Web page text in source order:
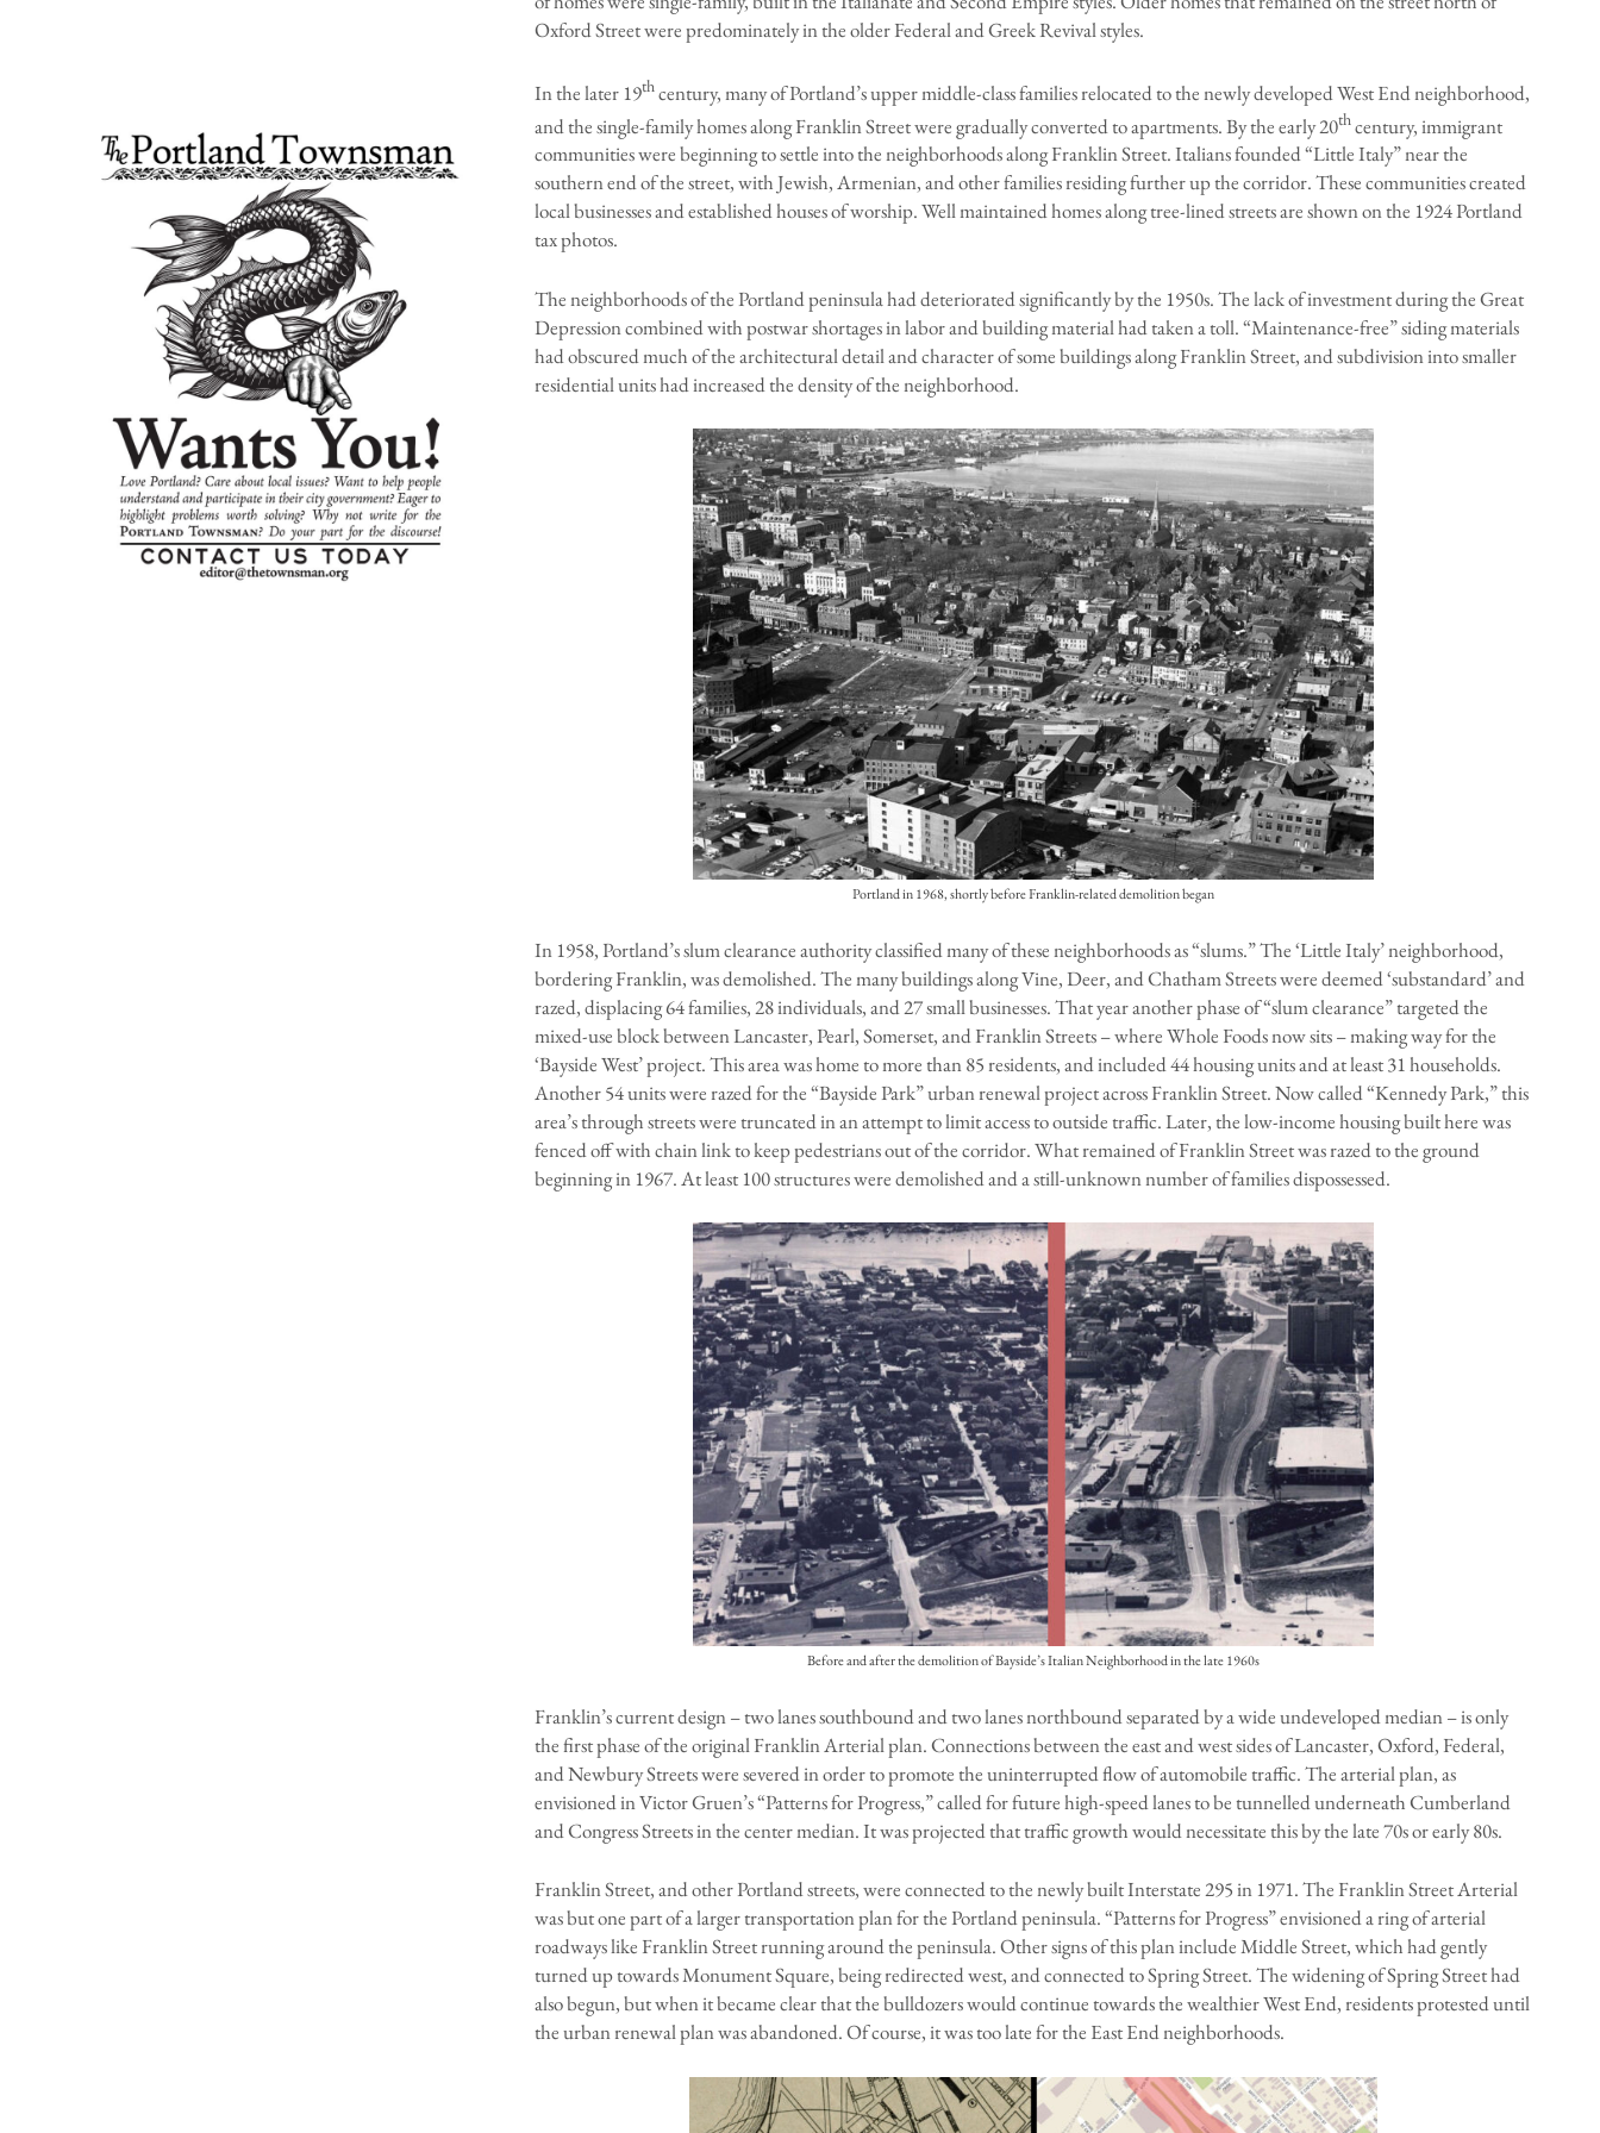
Oxford Street were predominately in the older Federal and Greek Revival styles.
In the later 19thcentury, many of Portland’s upper middle-class families relocated to the newly developed West End neighborhood,
and the single-family homes along Franklin Street were gradually converted to apartments. By the early 20thcentury, immigrant
communities were beginning to settle into the neighborhoods along Franklin Street. Italians founded “Little Italy” near the
southern end of the street, with Jewish, Armenian, and other families residing further up the corridor. These communities created
local businesses and established houses of worship. Well maintained homes along tree-lined streets are shown on the 1924 Portland
tax photos.
The neighborhoods of the Portland peninsula had deteriorated significantly by the 1950s. The lack of investment during the Great
Depression combined with postwar shortages in labor and building material had taken a toll. “Maintenance-free” siding materials
had obscured much of the architectural detail and character of some buildings along Franklin Street, and subdivision into smaller
residential units had increased the density of the neighborhood.
Portland in 1968, shortly before Franklin-related demolition began
In 1958, Portland’s slum clearance authority classified many of these neighborhoods as “slums.” The ‘Little Italy’ neighborhood,
bordering Franklin, was demolished. The many buildings along Vine, Deer, and Chatham Streets were deemed ‘substandard’ and
razed, displacing 64 families, 28 individuals, and 27 small businesses. That year another phase of “slum clearance” targeted the
mixed-use block between Lancaster, Pearl, Somerset, and Franklin Streets – where Whole Foods now sits – making way for the
‘Bayside West’ project. This area was home to more than 85 residents, and included 44 housing units and at least 31 households.
Another 54 units were razed for the “Bayside Park” urban renewal project across Franklin Street. Now called “Kennedy Park,” this
area’s through streets were truncated in an attempt to limit access to outside traffic. Later, the low-income housing built here was
fenced off with chain link to keep pedestrians out of the corridor. What remained of Franklin Street was razed to the ground
beginning in 1967. At least 100 structures were demolished and a still-unknown number of families dispossessed.
Before and after the demolition of Bayside’s Italian Neighborhood in the late 1960s
Franklin’s current design – two lanes southbound and two lanes northbound separated by a wide undeveloped median – is only
the first phase of the original Franklin Arterial plan. Connections between the east and west sides of Lancaster, Oxford, Federal,
and Newbury Streets were severed in order to promote the uninterrupted flow of automobile traffic. The arterial plan, as
envisioned in Victor Gruen’s “Patterns for Progress,” called for future high-speed lanes to be tunnelled underneath Cumberland
and Congress Streets in the center median. It was projected that traffic growth would necessitate this by the late 70s or early 80s.
Franklin Street, and other Portland streets, were connected to the newly built Interstate 295 in 1971. The Franklin Street Arterial
was but one part of a larger transportation plan for the Portland peninsula. “Patterns for Progress” envisioned a ring of arterial
roadways like Franklin Street running around the peninsula. Other signs of this plan include Middle Street, which had gently
turned up towards Monument Square, being redirected west, and connected to Spring Street. The widening of Spring Street had
also begun, but when it became clear that the bulldozers would continue towards the wealthier West End, residents protested until
the urban renewal plan was abandoned. Of course, it was too late for the East End neighborhoods.